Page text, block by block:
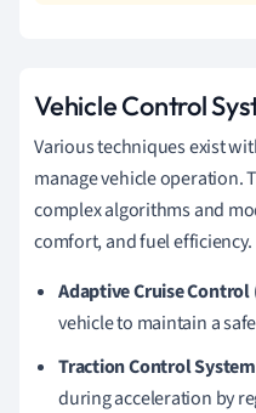
Vehicle Control
Various techniques exist
manage vehicle operation.
complex algorithms and
comfort, and fuel efficiency.
Adaptive Cruise Control
vehicle to maintain a
Traction Control
during acceleration by